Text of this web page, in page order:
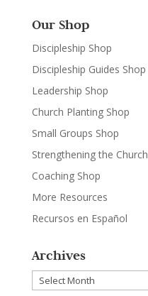
Our Shop
Discipleship Shop
Discipleship Guides Shop
Leadership Shop
Church Planting Shop
Small Groups Shop
Strengthening the Church
Coaching Shop
More Resources
Recursos en Español
Archives
Archives